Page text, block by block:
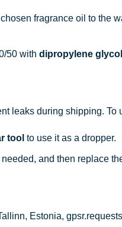
fragrance oil to the
50 with dipropylene
leaks during shipping. To
tool to use it as a dropper.
and then replace
Estonia,